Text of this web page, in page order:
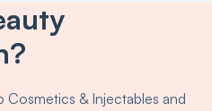
Cosmetics & Injectables and